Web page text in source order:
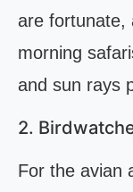
are fortunate,
morning
and sun rays
2.
For the avian